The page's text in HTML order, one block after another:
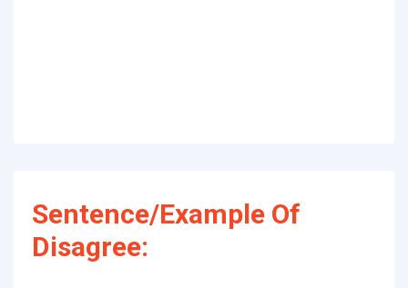
Sentence/Example Of
Disagree: